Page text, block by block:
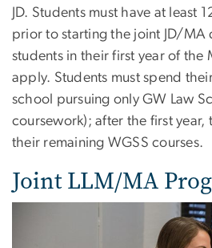
JD. Students must have at least
prior to starting the joint JD/MA
students in their first year of the
apply. Students must spend
school pursuing only GW Law
coursework); after the first year,
their remaining WGSS courses.
Joint LLM/MA